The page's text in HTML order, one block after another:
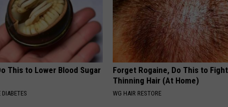
This to Lower Blood Sugar
Forget Rogaine, Do This to Fight
Thinning Hair (At Home)
WG HAIR RESTORE